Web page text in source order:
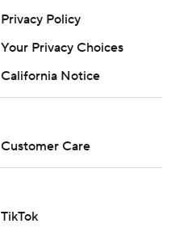
Privacy Policy
Your Privacy Choices
California Notice
Customer Care
TikTok